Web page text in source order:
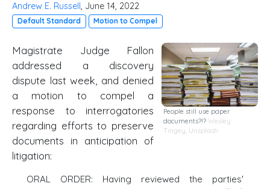
Andrew E. Russell, June 14, 2022
Default Standard Motion to Compel
People still use paper
documents?!? Wesley
Tingey, Unsplash
Magistrate Judge Fallon
addressed a discovery
dispute last week, and denied
a motion to compel a
response to interrogatories
regarding efforts to preserve
documents in anticipation of
litigation:
ORAL ORDER: Having reviewed the parties'